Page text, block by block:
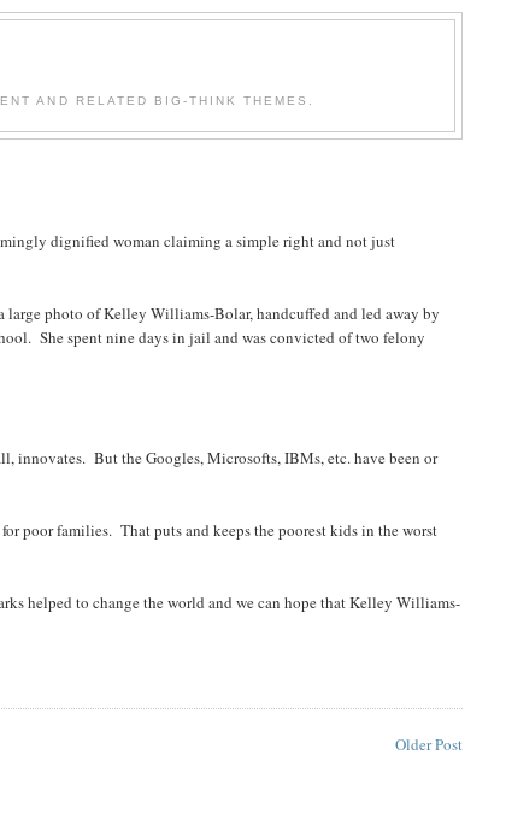
AND RELATED BIG-THINK THEMES.
dignified woman claiming a simple right and not just
large photo of Kelley Williams-Bolar, handcuffed and led away by
She spent nine days in jail and was convicted of two felony
innovates. But the Googles, Microsofts, IBMs, etc. have been or
poor families. That puts and keeps the poorest kids in the worst
helped to change the world and we can hope that Kelley Williams-
Older Post